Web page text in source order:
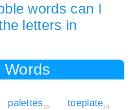
words can I
letters in
palettes10 toeplate10